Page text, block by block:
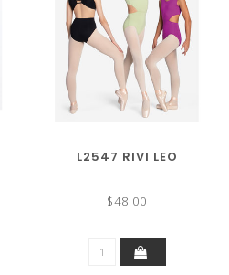
L2547 RIVI LEO
$48.00